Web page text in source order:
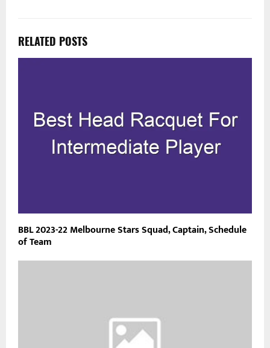
RELATED POSTS
BBL 2023-22 Melbourne Stars Squad, Captain, Schedule
of Team